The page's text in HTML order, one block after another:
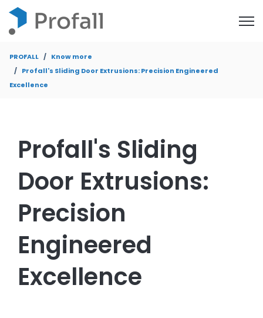
PROFALL
Know more
Profall's Sliding Door Extrusions: Precision Engineered
Excellence
Profall's Sliding
Door Extrusions:
Precision
Engineered
Excellence